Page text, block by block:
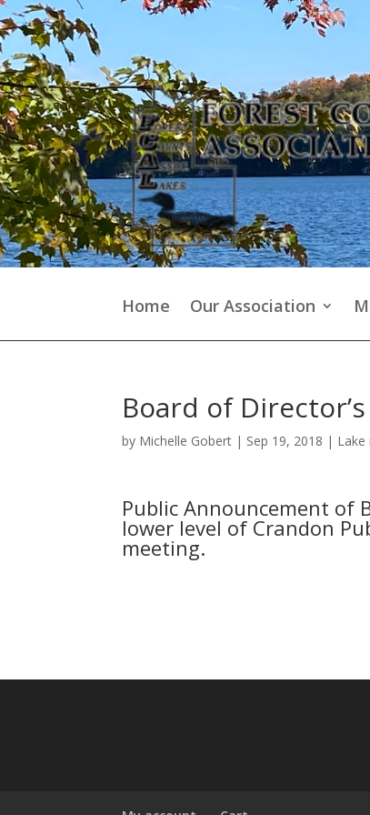
Home Our Association
Board of
by Michelle Gobert | Sep 19, 2018 | Lake
Public Announcement of
lower level of Crandon
meeting.